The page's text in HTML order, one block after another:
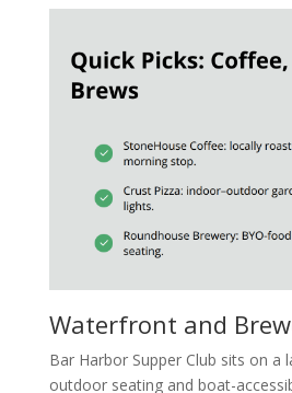
Waterfront and
Bar Harbor Supper Club sits on a
outdoor seating and boat-